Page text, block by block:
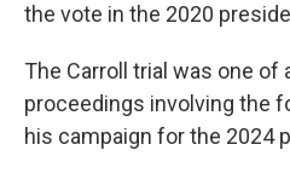
the vote in the 2020
The Carroll trial was one of
proceedings involving the
his campaign for the 2024